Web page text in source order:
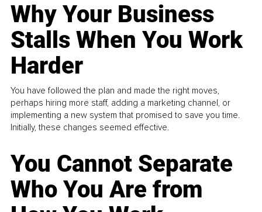
Why Your Business
Stalls When You Work
Harder
You have followed the plan and made the right moves,
perhaps hiring more staff, adding a marketing channel, or
implementing a new system that promised to save you time.
Initially, these changes seemed effective.
You Cannot Separate
Who You Are from